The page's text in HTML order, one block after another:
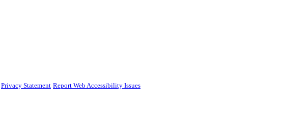
Privacy Statement Report Web Accessibility Issues